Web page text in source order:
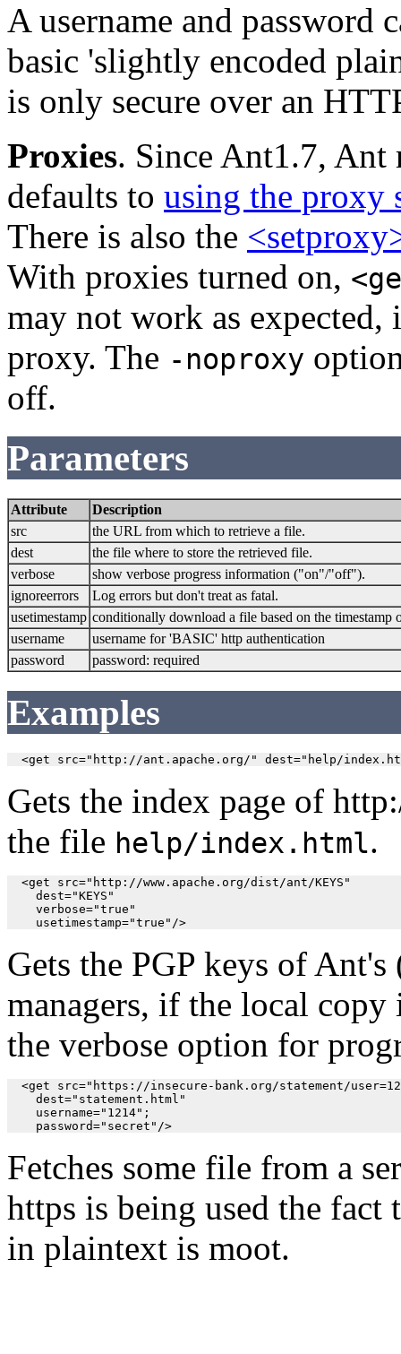
A username and password
basic 'slightly encoded
is only secure over an
Proxies. Since Ant1.7, Ant
defaults to using the proxy
There is also the
With proxies turned on,
may not work as expected,
proxy. The -noproxy
off.
Parameters
Attribute
Description
src
the URL from which to retrieve a file.
dest
the file where to store the retrieved file.
verbose
show verbose progress information ("on"/"off").
ignoreerrors
Log errors but don't treat as fatal.
usetimestamp conditionally download a file based on the
username
username for 'BASIC' http authentication
password
password: required
Examples
<get src="http://ant.apache.org/" dest="help/
Gets the index page of
the file help/index.html.
  <get src="http://www.apache.org/dist/ant/KEYS"
    dest="KEYS"
    verbose="true"
    usetimestamp="true"/>
Gets the PGP keys of Ant's
managers, if the local
the verbose option for
<get src="https://insecure-bank.org/statement/
    dest="statement.html"
    username="1214";
    password="secret"/>
Fetches some file from a
https is being used the fact
in plaintext is moot.